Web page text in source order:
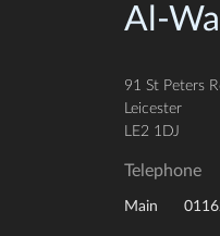
Al-
91 St Peters
Leicester
LE2 1DJ
Telephone
Main